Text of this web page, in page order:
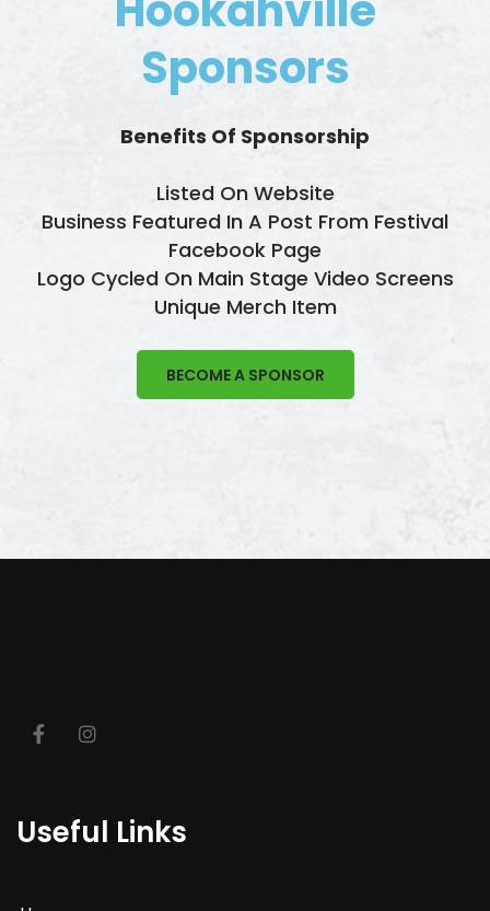
Sponsors
Benefits Of Sponsorship
Listed On Website
Business Featured In A Post From Festival
Facebook Page
Logo Cycled On Main Stage Video Screens
Unique Merch Item
BECOME A SPONSOR
Useful Links